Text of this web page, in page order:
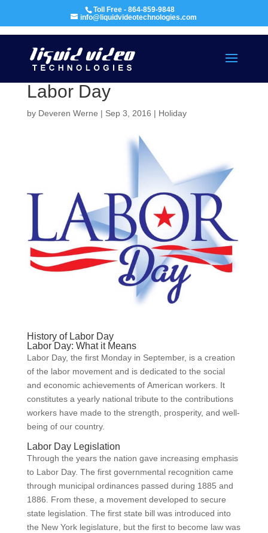
Toll Free - 864-859-9848
info@liquidvideotechnologies.com
Labor Day
by Deveren Werne | Sep 3, 2016 | Holiday
History of Labor Day
Labor Day: What it Means
Labor Day, the first Monday in September, is a creation
of the labor movement and is dedicated to the social
and economic achievements of American workers. It
constitutes a yearly national tribute to the contributions
workers have made to the strength, prosperity, and well-
being of our country.
Labor Day Legislation
Through the years the nation gave increasing emphasis
to Labor Day. The first governmental recognition came
through municipal ordinances passed during 1885 and
1886. From these, a movement developed to secure
state legislation. The first state bill was introduced into
the New York legislature, but the first to become law was